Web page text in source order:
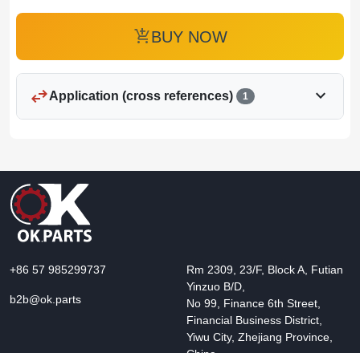
add_shopping_cartBUY NOW
swap_horizApplication (cross references) 1 expand_more
+86 57 985299737
b2b@ok.parts
Rm 2309, 23/F, Block A, Futian
Yinzuo B/D,
No 99, Finance 6th Street,
Financial Business District,
Yiwu City, Zhejiang Province,